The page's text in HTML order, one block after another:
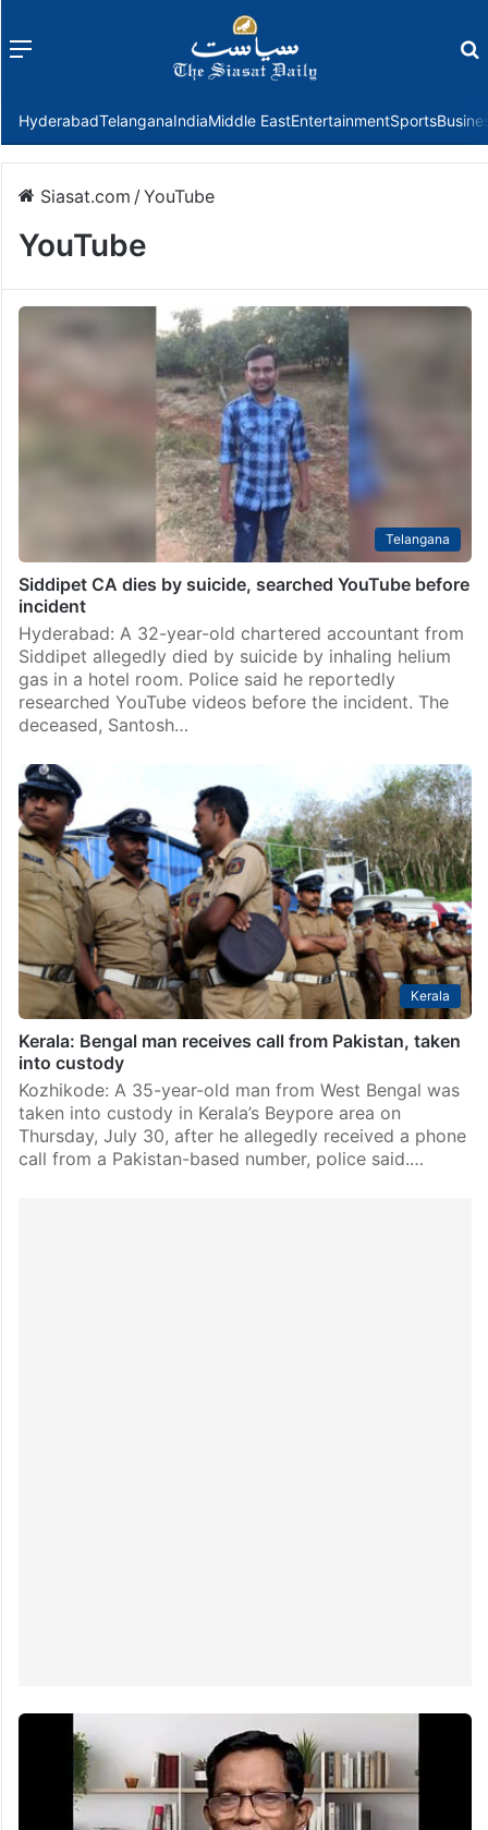
Menu
HyderabadTelanganaIndiaMiddle EastEntertainmentSports
Siasat.com /YouTube
YouTube
Telangana
Siddipet CA dies by suicide, searched YouTube before
incident
Hyderabad: A 32-year-old chartered accountant from
Siddipet allegedly died by suicide by inhaling helium
gas in a hotel room. Police said he reportedly
researched YouTube videos before the incident. The
deceased, Santosh…
Kerala
Kerala: Bengal man receives call from Pakistan, taken
into custody
Kozhikode: A 35-year-old man from West Bengal was
taken into custody in Kerala’s Beypore area on
Thursday, July 30, after he allegedly received a phone
call from a Pakistan-based number, police said.…